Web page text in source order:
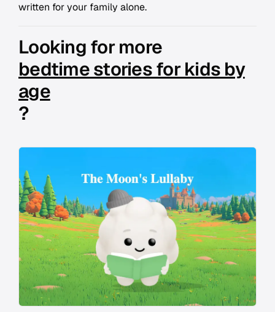
written for your family alone.
Looking for more
bedtime stories for kids by
age
?